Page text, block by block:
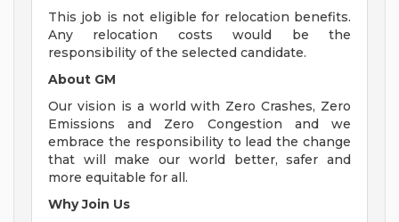
This job is not eligible for relocation benefits.
Any relocation costs would be the
responsibility of the selected candidate.
About GM
Our vision is a world with Zero Crashes, Zero
Emissions and Zero Congestion and we
embrace the responsibility to lead the change
that will make our world better, safer and
more equitable for all.
Why Join Us